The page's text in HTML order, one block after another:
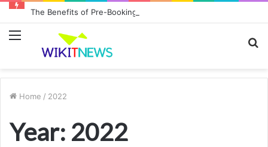
Menu
Home / 2022
Year: 2022